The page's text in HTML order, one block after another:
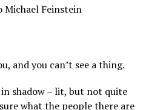
Michael Feinstein
and you can’t see a thing.
shadow – lit, but not quite
what the people there are